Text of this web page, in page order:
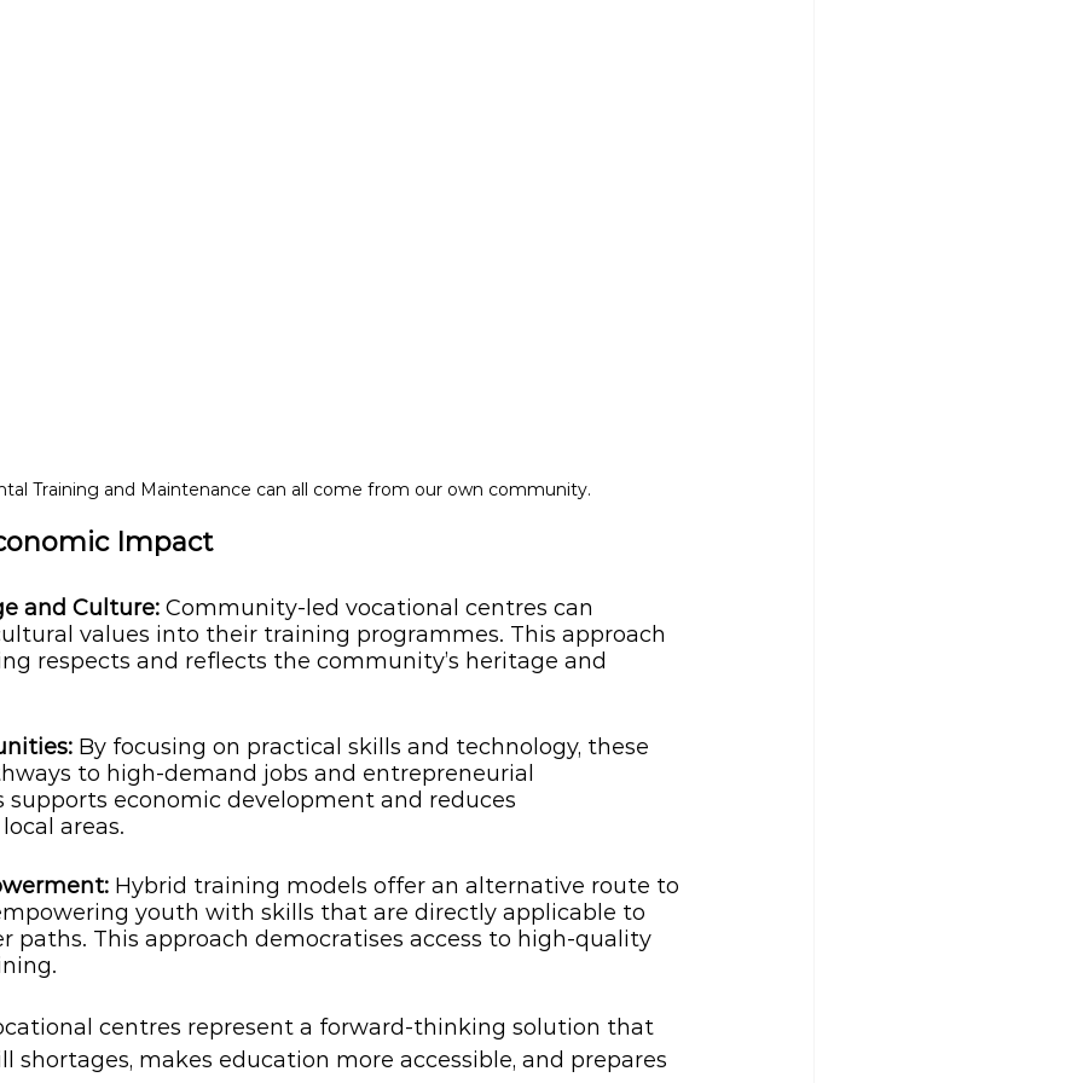
Training and Maintenance can all come from our own community.
Impact
and Culture: Community-led vocational centres can
values into their training programmes. This approach
respects and reflects the community’s heritage and
By focusing on practical skills and technology, these
to high-demand jobs and entrepreneurial
supports economic development and reduces
areas.
Hybrid training models offer an alternative route to
youth with skills that are directly applicable to
paths. This approach democratises access to high-quality
centres represent a forward-thinking solution that
shortages, makes education more accessible, and prepares